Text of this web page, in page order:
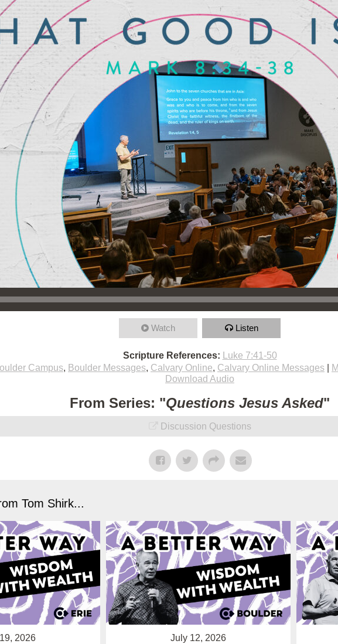
Watch Listen
Scripture References:
Luke 7:41-50
Campus, Boulder Messages, Calvary Online, Calvary Online Messages
Download Audio
From Series: "Questions Jesus Asked"
Discussion Questions
Tom Shirk...
2026 July 12, 2026